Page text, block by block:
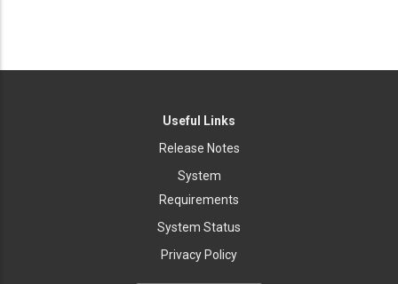
Useful Links
Release Notes
System
Requirements
System Status
Privacy Policy